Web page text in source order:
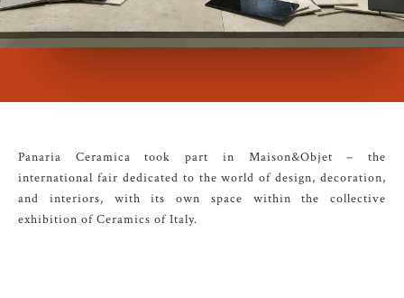
Panaria Ceramica took part in Maison&Objet – the
international fair dedicated to the world of design, decoration,
and interiors, with its own space within the collective
exhibition of Ceramics of Italy.